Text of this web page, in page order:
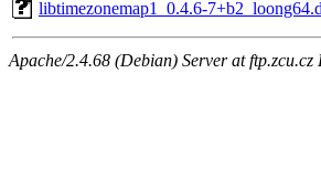
libtimezonemap1_0.4.6-
Apache/2.4.68 (Debian) Server at ftp.zcu.cz